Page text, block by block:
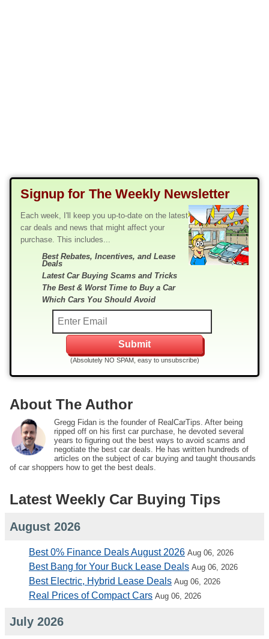
Signup for The Weekly Newsletter
Each week, I'll keep you up-to-date on the latest
car deals and news that might affect your
purchase. This includes...
Best Rebates, Incentives, and Lease
Deals
Latest Car Buying Scams and Tricks
The Best & Worst Time to Buy a Car
Which Cars You Should Avoid
(Absolutely NO SPAM, easy to unsubscribe)
About The Author
Gregg Fidan is the founder of RealCarTips. After being
ripped off on his first car purchase, he devoted several
years to figuring out the best ways to avoid scams and
negotiate the best car deals. He has written hundreds of
articles on the subject of car buying and taught thousands
of car shoppers how to get the best deals.
Latest Weekly Car Buying Tips
August 2026
Best 0% Finance Deals August 2026 Aug 06, 2026
Best Bang for Your Buck Lease Deals Aug 06, 2026
Best Electric, Hybrid Lease Deals Aug 06, 2026
Real Prices of Compact Cars Aug 06, 2026
July 2026